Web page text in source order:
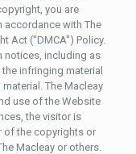
you are
accordance with The
Act ("DMCA") Policy.
notices, including as
infringing material
The Macleay
use of the Website
the visitor is
of the copyrights or
Macleay or others.